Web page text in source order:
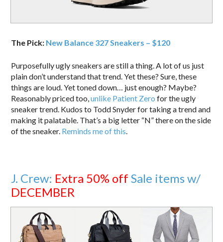
The Pick: New Balance 327 Sneakers – $120
Purposefully ugly sneakers are still a thing. A lot of us just
plain don’t understand that trend. Yet these? Sure, these
things are loud. Yet toned down… just enough? Maybe?
Reasonably priced too,unlike Patient Zero for the ugly
sneaker trend. Kudos to Todd Snyder for taking a trend and
making it palatable. That’s a big letter “N” there on the side
of the sneaker. Reminds me of this.
J. Crew: Extra 50% off Sale items w/
DECEMBER